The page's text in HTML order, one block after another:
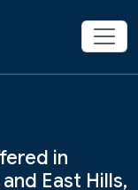
in
East Hills,